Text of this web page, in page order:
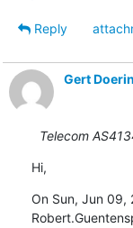
Reply
Gert
Telecom
Hi,
On Sun, Jun 09,